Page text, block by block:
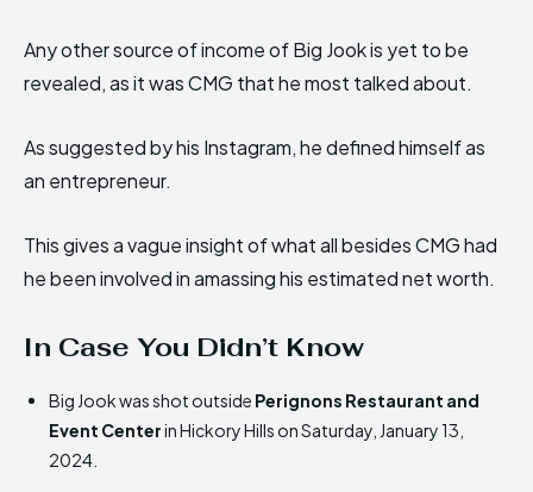
Any other source of income of Big Jook is yet to be
revealed, as it was CMG that he most talked about.
As suggested by his Instagram, he defined himself as
an entrepreneur.
This gives a vague insight of what all besides CMG had
he been involved in amassing his estimated net worth.
In Case You Didn’t Know
Big Jook was shot outside Perignons Restaurant and
Event Centerin Hickory Hills on Saturday, January 13,
2024.